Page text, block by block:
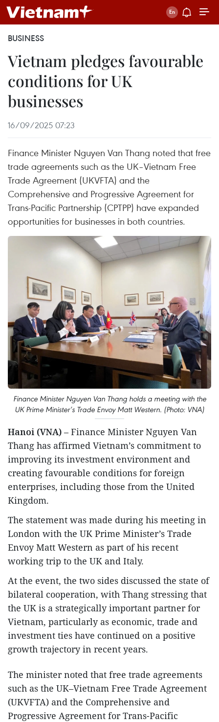
BUSINESS
Vietnam pledges favourable
conditions for UK
businesses
16/09/2025 07:23
Finance Minister Nguyen Van Thang noted that free
trade agreements such as the UK–Vietnam Free
Trade Agreement (UKVFTA) and the
Comprehensive and Progressive Agreement for
Trans-Pacific Partnership (CPTPP) have expanded
opportunities for businesses in both countries.
Finance Minister Nguyen Van Thang holds a meeting with the
UK Prime Minister’s Trade Envoy Matt Western. (Photo: VNA)
Hanoi (VNA) – Finance Minister Nguyen Van
Thang has affirmed Vietnam’s commitment to
improving its investment environment and
creating favourable conditions for foreign
enterprises, including those from the United
Kingdom.
The statement was made during his meeting in
London with the UK Prime Minister’s Trade
Envoy Matt Western as part of his recent
working trip to the UK and Italy.
At the event, the two sides discussed the state of
bilateral cooperation, with Thang stressing that
the UK is a strategically important partner for
Vietnam, particularly as economic, trade and
investment ties have continued on a positive
growth trajectory in recent years.
The minister noted that free trade agreements
such as the UK–Vietnam Free Trade Agreement
(UKVFTA) and the Comprehensive and
Progressive Agreement for Trans-Pacific